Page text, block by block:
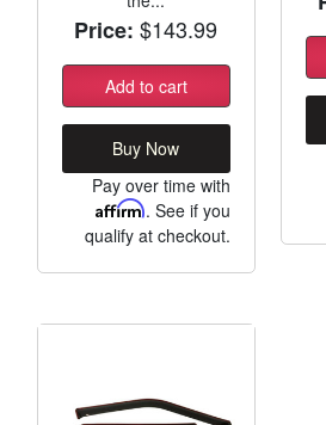
Price: $143.99
Add to cart
Buy Now
Pay over time with
Affirm. See if you
qualify at checkout.